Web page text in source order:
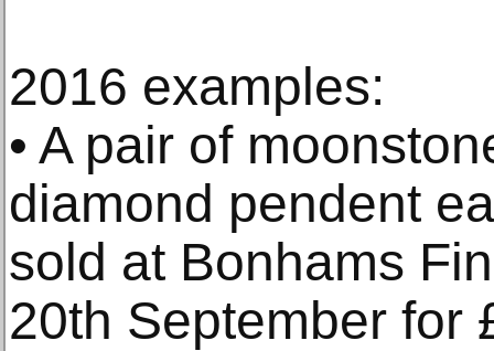
2016 examples:
• A pair of
diamond pendent
sold at Bonhams
20th September for